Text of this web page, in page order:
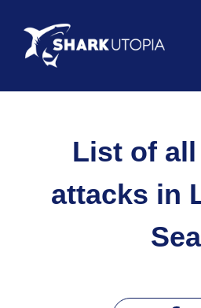
List of
attacks in
Sea